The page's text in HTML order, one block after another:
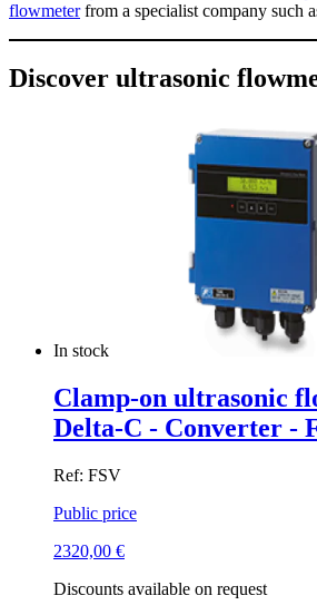
flowmeterfrom a specialist company such
Discover ultrasonic
In stock
Clamp-on ultrasonic
Delta-C - Converter -
Ref: FSV
Public price
2320,00 €
Discounts available on request